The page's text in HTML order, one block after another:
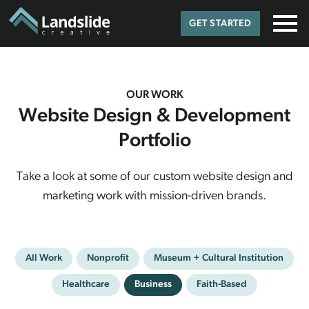
GET STARTED
OUR WORK
Website Design & Development
Portfolio
Take a look at some of our custom website design and
marketing work with mission-driven brands.
All Work Nonprofit Museum + Cultural Institution
Healthcare Business Faith-Based